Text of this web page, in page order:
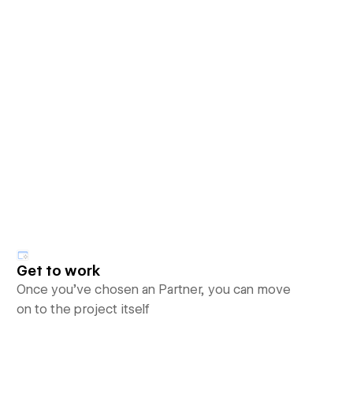
Get to work
Once you’ve chosen an Partner, you can move
on to the project itself